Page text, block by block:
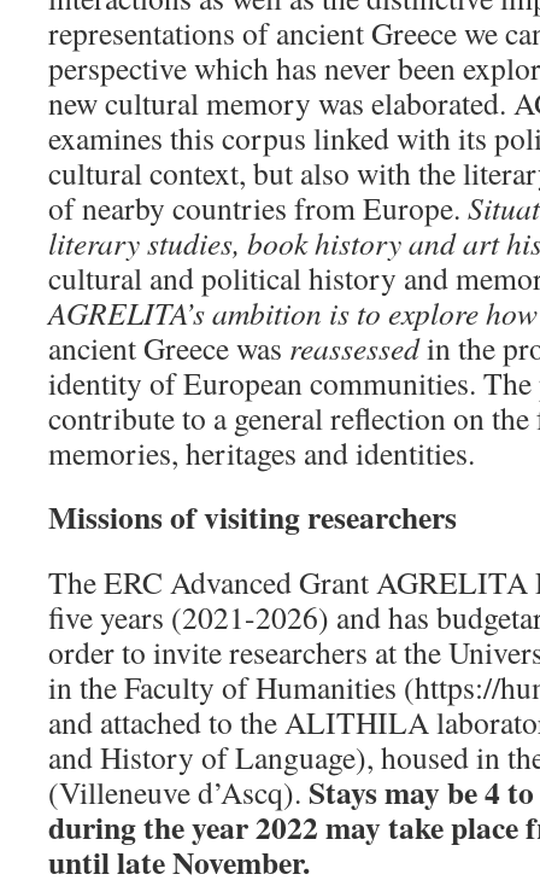
representations of ancient Greece we
perspective which has never been
new cultural memory was elaborated.
examines this corpus linked with its
cultural context, but also with the
of nearby countries from Europe.
literary studies, book history and art
cultural and political history and
AGRELITA’s ambition is to explore
ancient Greece was reassessedin the
identity of European communities.
contribute to a general reflection on
memories, heritages and identities.
Missions of visiting researchers
The ERC Advanced Grant
five years (2021-2026) and has
order to invite researchers at the
in the Faculty of Humanities (https://
and attached to the ALITHILA
and History of Language), housed in
(Villeneuve d’Ascq). Stays may be 4
during the year 2022 may take place
until late November.